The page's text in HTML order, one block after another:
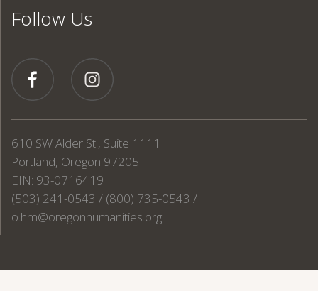
Follow Us
610 SW Alder St., Suite 1111
Portland, Oregon 97205
EIN: 93-0716419
(503) 241-0543 / (800) 735-0543 /
o.hm@oregonhumanities.org